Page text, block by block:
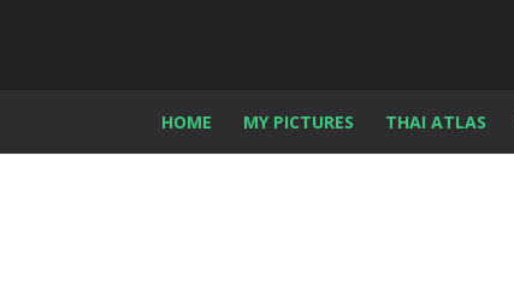
HOME MY PICTURES THAI ATLAS